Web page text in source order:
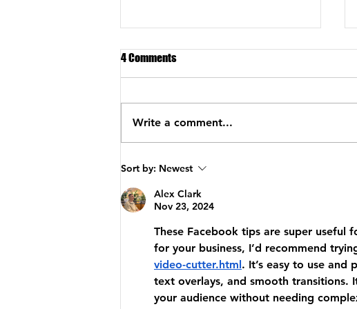
Implementation Systems for
Successful Women Coaches
4 Comments
Write a comment...
Sort by: Newest
Alex Clark
Nov 23, 2024
These Facebook tips are super useful
for your business, I’d recommend
video-cutter.html. It’s easy to use
text overlays, and smooth transitions.
your audience without needing